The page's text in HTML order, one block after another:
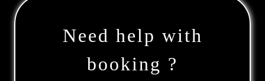
Need help with
booking ?